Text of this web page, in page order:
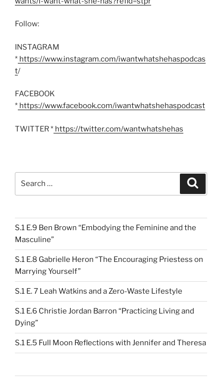
Follow:
INSTAGRAM
* https://www.instagram.com/iwantwhatshehaspodcas
t/
FACEBOOK
* https://www.facebook.com/iwantwhatshehaspodcast
TWITTER * https://twitter.com/wantwhatshehas
S.1 E.9 Ben Brown “Embodying the Feminine and the
Masculine”
S.1 E.8 Gabrielle Heron “The Encouraging Priestess on
Marrying Yourself”
S.1 E. 7 Leah Watkins and a Zero-Waste Lifestyle
S.1 E.6 Christie Jordan Barron “Practicing Living and
Dying”
S.1 E.5 Full Moon Reflections with Jennifer and Theresa